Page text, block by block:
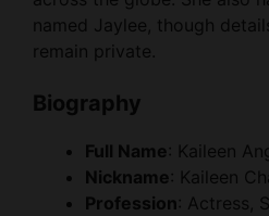
named Jaylee, though
remain private.
Biography
Full Name: Kaileen
Nickname: Kaileen
Profession: Actress,